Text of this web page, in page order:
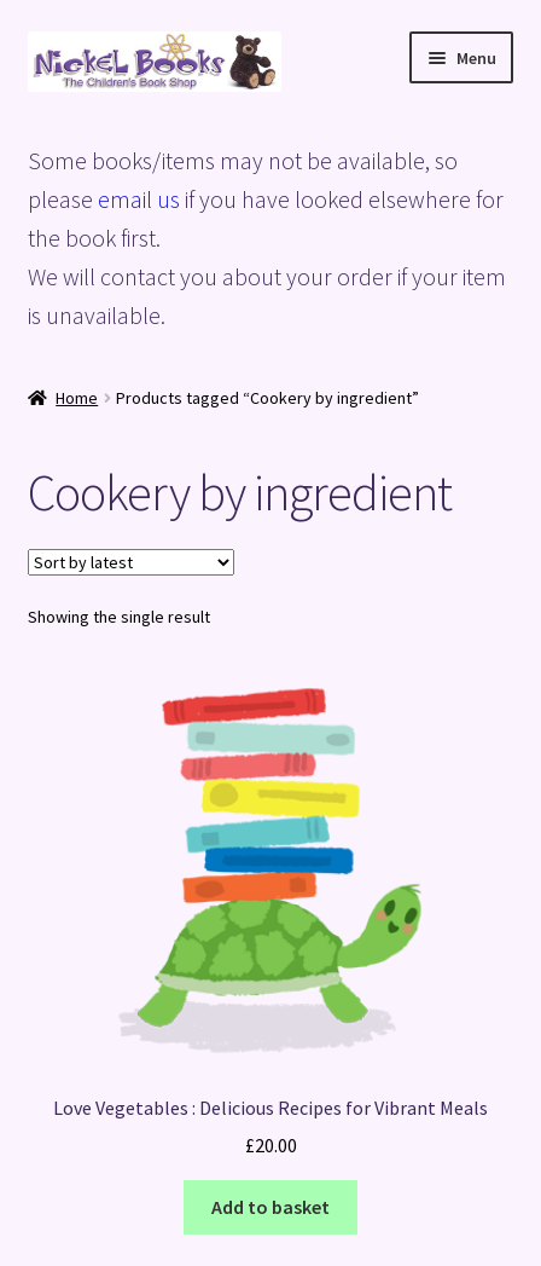
Skip
to
Skip
to
Menu
Basket
Blog
Checkout
Shop
Terms and Conditions
Some books/items may not be available, so
please email us if you have looked elsewhere for
the book first.
We will contact you about your order if your item
is unavailable.
Home Products tagged “Cookery by ingredient”
Cookery by ingredient
Showing the single result
Love Vegetables : Delicious Recipes for Vibrant Meals
£20.00
Add to basket